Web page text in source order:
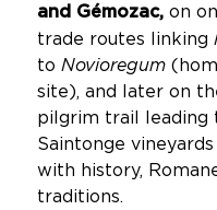
and Gémozac, on
trade routes linking
to Novioregum
site), and later on
pilgrim trail leading
Saintonge
with history,
traditions.